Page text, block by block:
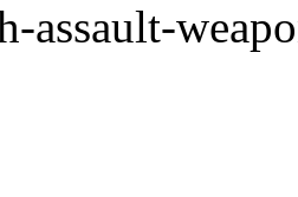
assault-